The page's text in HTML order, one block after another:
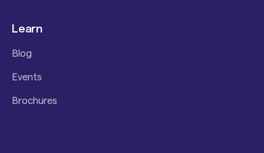
Learn
Blog
Events
Brochures